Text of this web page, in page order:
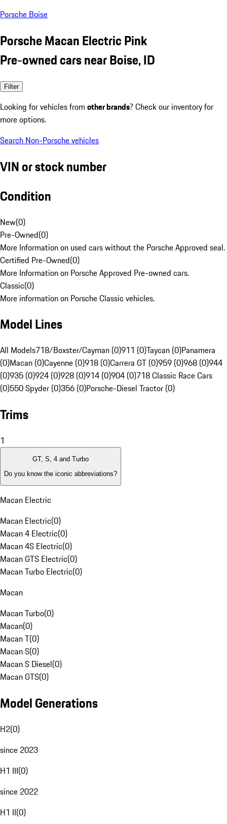
Porsche Boise
Porsche Macan Electric Pink
Pre-owned cars near Boise, ID
Filter
Looking for vehicles from other brands? Check our inventory for
more options.
Search Non-Porsche vehicles
VIN or stock number
Condition
New(0)
Pre-Owned(0)
More Information on used cars without the Porsche Approved seal.
Certified Pre-Owned(0)
More Information on Porsche Approved Pre-owned cars.
Classic(0)
More information on Porsche Classic vehicles.
Model Lines
All Models718/Boxster/Cayman (0)911 (0)Taycan (0)Panamera
(0)Macan (0)Cayenne (0)918 (0)Carrera GT (0)959 (0)968 (0)944
(0)935 (0)924 (0)928 (0)914 (0)904 (0)718 Classic Race Cars
(0)550 Spyder (0)356 (0)Porsche-Diesel Tractor (0)
Trims
1
GT, S, 4 and Turbo
Do you know the iconic abbreviations?
Macan Electric
Macan Electric(0)
Macan 4 Electric(0)
Macan 4S Electric(0)
Macan GTS Electric(0)
Macan Turbo Electric(0)
Macan
Macan Turbo(0)
Macan(0)
Macan T(0)
Macan S(0)
Macan S Diesel(0)
Macan GTS(0)
Model Generations
H2(0)
since 2023
H1 III(0)
since 2022
H1 II(0)